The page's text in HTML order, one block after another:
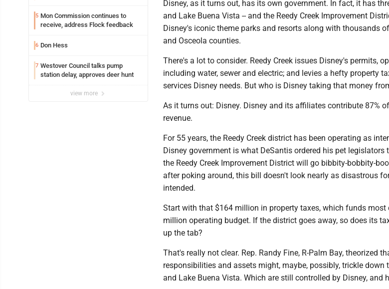
5 Mon Commission continues to
receive, address Flock feedback
6 Don Hess
7 Westover Council talks pump
station delay, approves deer hunt
view more
Disney, as it turns out, has its own government. In fact, it has
and Lake Buena Vista -- and the Reedy Creek Improvement
Disney's iconic theme parks and resorts along with thousands
and Osceola counties.
There's a lot to consider. Reedy Creek issues Disney's permits,
including water, sewer and electric; and levies a hefty property
services Disney needs. But who is Disney taking that money
As it turns out: Disney. Disney and its affiliates contribute 87%
revenue.
For 55 years, the Reedy Creek district has been operating as
Disney government is what DeSantis ordered his pet legislators
the Reedy Creek Improvement District will go bibbity-bobbity-
after poking around, this bill doesn't look nearly as disastrous
intended.
Start with that $164 million in property taxes, which funds most
million operating budget. If the district goes away, so does its
up the tab?
That's really not clear. Rep. Randy Fine, R-Palm Bay, theorized
responsibilities and assets might, maybe, possibly, trickle down
and Lake Buena Vista. Which are still controlled by Disney, and